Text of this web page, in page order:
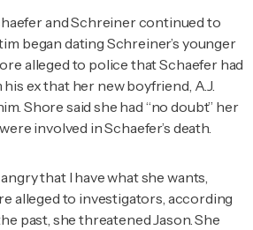
and Schreiner continued to
began dating Schreiner’s younger
alleged to police that Schaefer had
ex that her new boyfriend, A.J.
Shore said she had “no doubt” her
involved in Schaefer’s death.
that I have what she wants,
alleged to investigators, according
past, she threatened Jason. She